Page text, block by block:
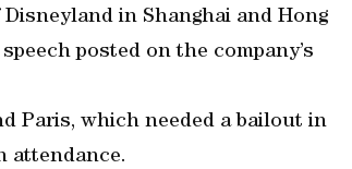
in Shanghai and Hong
posted on the company’s
Paris, which needed a bailout in
attendance.